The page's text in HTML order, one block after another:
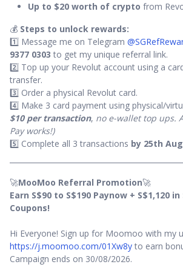
Up to $20 worth of crypto from
💰 Steps to unlock rewards:
1️⃣ Message me on Telegram
9377 0303 to get my unique referral link.
2️⃣ Top up your Revolut account using a
transfer.
3️⃣ Order a physical Revolut card.
4️⃣ Make 3 card payment using physical/
$10 per transaction, no e-wallet top ups.
Pay works!)
5️⃣ Complete all 3 transactions by 25th
🚀MooMoo Referral Promotion🚀
Earn S$90 to S$190 Paynow + S$1,120
Coupons!
Hi Everyone! Sign up for Moomoo with my
https://j.moomoo.com/01Xw8y to earn
Campaign ends on 30/08/2026.